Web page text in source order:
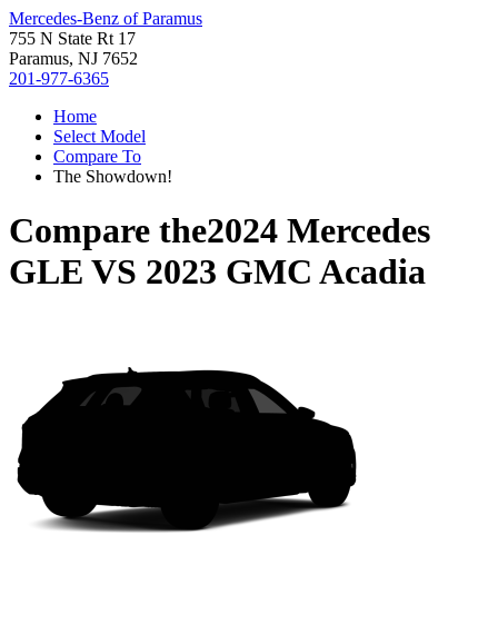
Mercedes-Benz of Paramus
755 N State Rt 17
Paramus, NJ 7652
201-977-6365
Home
Select Model
Compare To
The Showdown!
Compare the2024 Mercedes
GLE VS 2023 GMC Acadia